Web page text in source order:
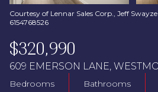
Courtesy of Lennar Sales Corp., Jeff
6154768526
$320,990
609 EMERSON LANE,
Bedrooms Bathrooms